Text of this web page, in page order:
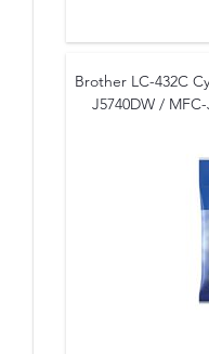
Brother LC-432C
J5740DW /